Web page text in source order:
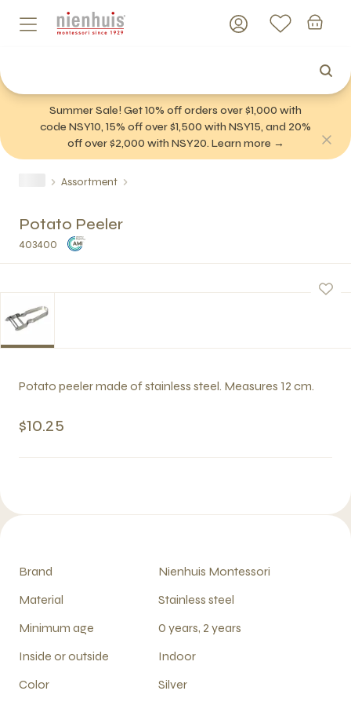
Summer Sale! Get 10% off orders over $1,000 with
code NSY10, 15% off over $1,500 with NSY15, and 20%
off over $2,000 with NSY20. Learn more →
Assortment
Potato Peeler
403400
Potato peeler made of stainless steel. Measures 12 cm.
$10.25
Brand
Nienhuis Montessori
Material
Stainless steel
Minimum age
0 years, 2 years
Inside or outside
Indoor
Color
Silver